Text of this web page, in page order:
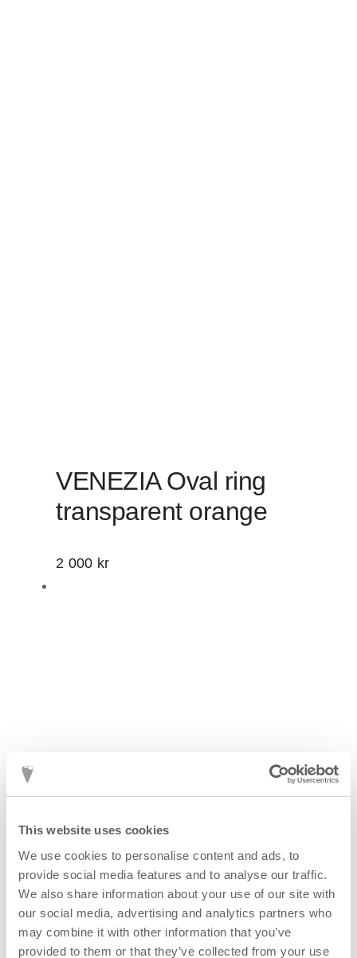
This website uses cookies
We use cookies to personalise content and ads, to
provide social media features and to analyse our traffic.
We also share information about your use of our site with
our social media, advertising and analytics partners who
may combine it with other information that you’ve
provided to them or that they’ve collected from your use
VENEZIA Oval ring
transparent orange
2 000 kr